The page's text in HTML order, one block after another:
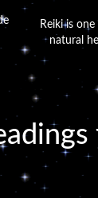
Reiki is
natural